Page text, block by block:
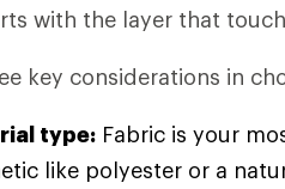
with the layer that
key considerations in
type: Fabric is your
like polyester or a